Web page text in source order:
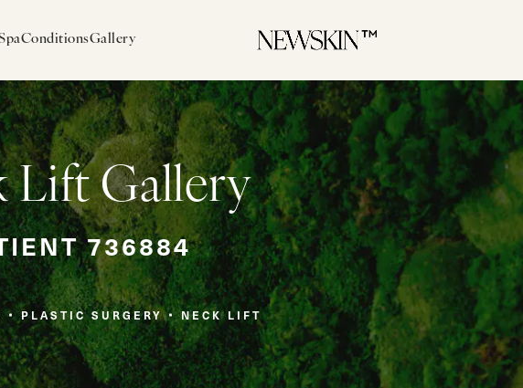
ConditionsGallery
Lift Gallery
736884
PLASTIC SURGERY NECK LIFT